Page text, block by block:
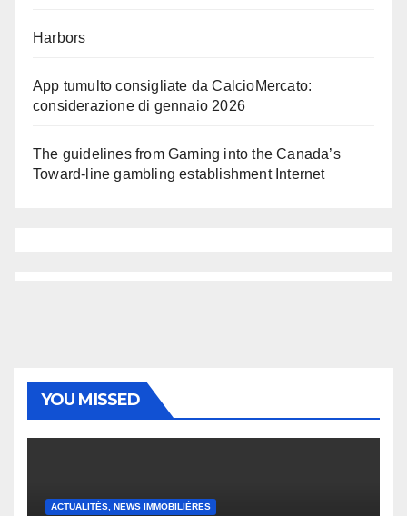
Harbors
App tumulto consigliate da CalcioMercato:
considerazione di gennaio 2026
The guidelines from Gaming into the Canada’s
Toward-line gambling establishment Internet
YOU MISSED
ACTUALITÉS, NEWS IMMOBILIÈRES